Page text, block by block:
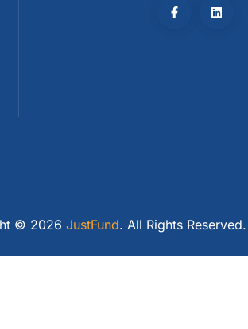
© 2026 JustFund. All Rights Reserved.